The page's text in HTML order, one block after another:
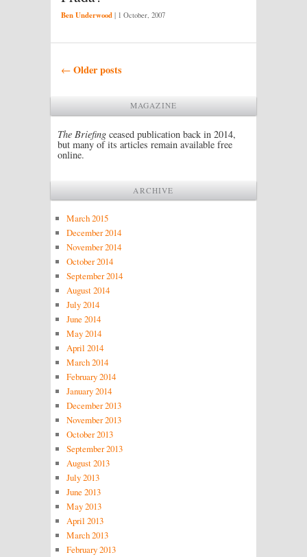
Ben Underwood | 1 October, 2007
Post navigation
← Older posts
MAGAZINE
The Briefing ceased publication back in 2014,
but many of its articles remain available free
online.
ARCHIVE
March 2015
December 2014
November 2014
October 2014
September 2014
August 2014
July 2014
June 2014
May 2014
April 2014
March 2014
February 2014
January 2014
December 2013
November 2013
October 2013
September 2013
August 2013
July 2013
June 2013
May 2013
April 2013
March 2013
February 2013